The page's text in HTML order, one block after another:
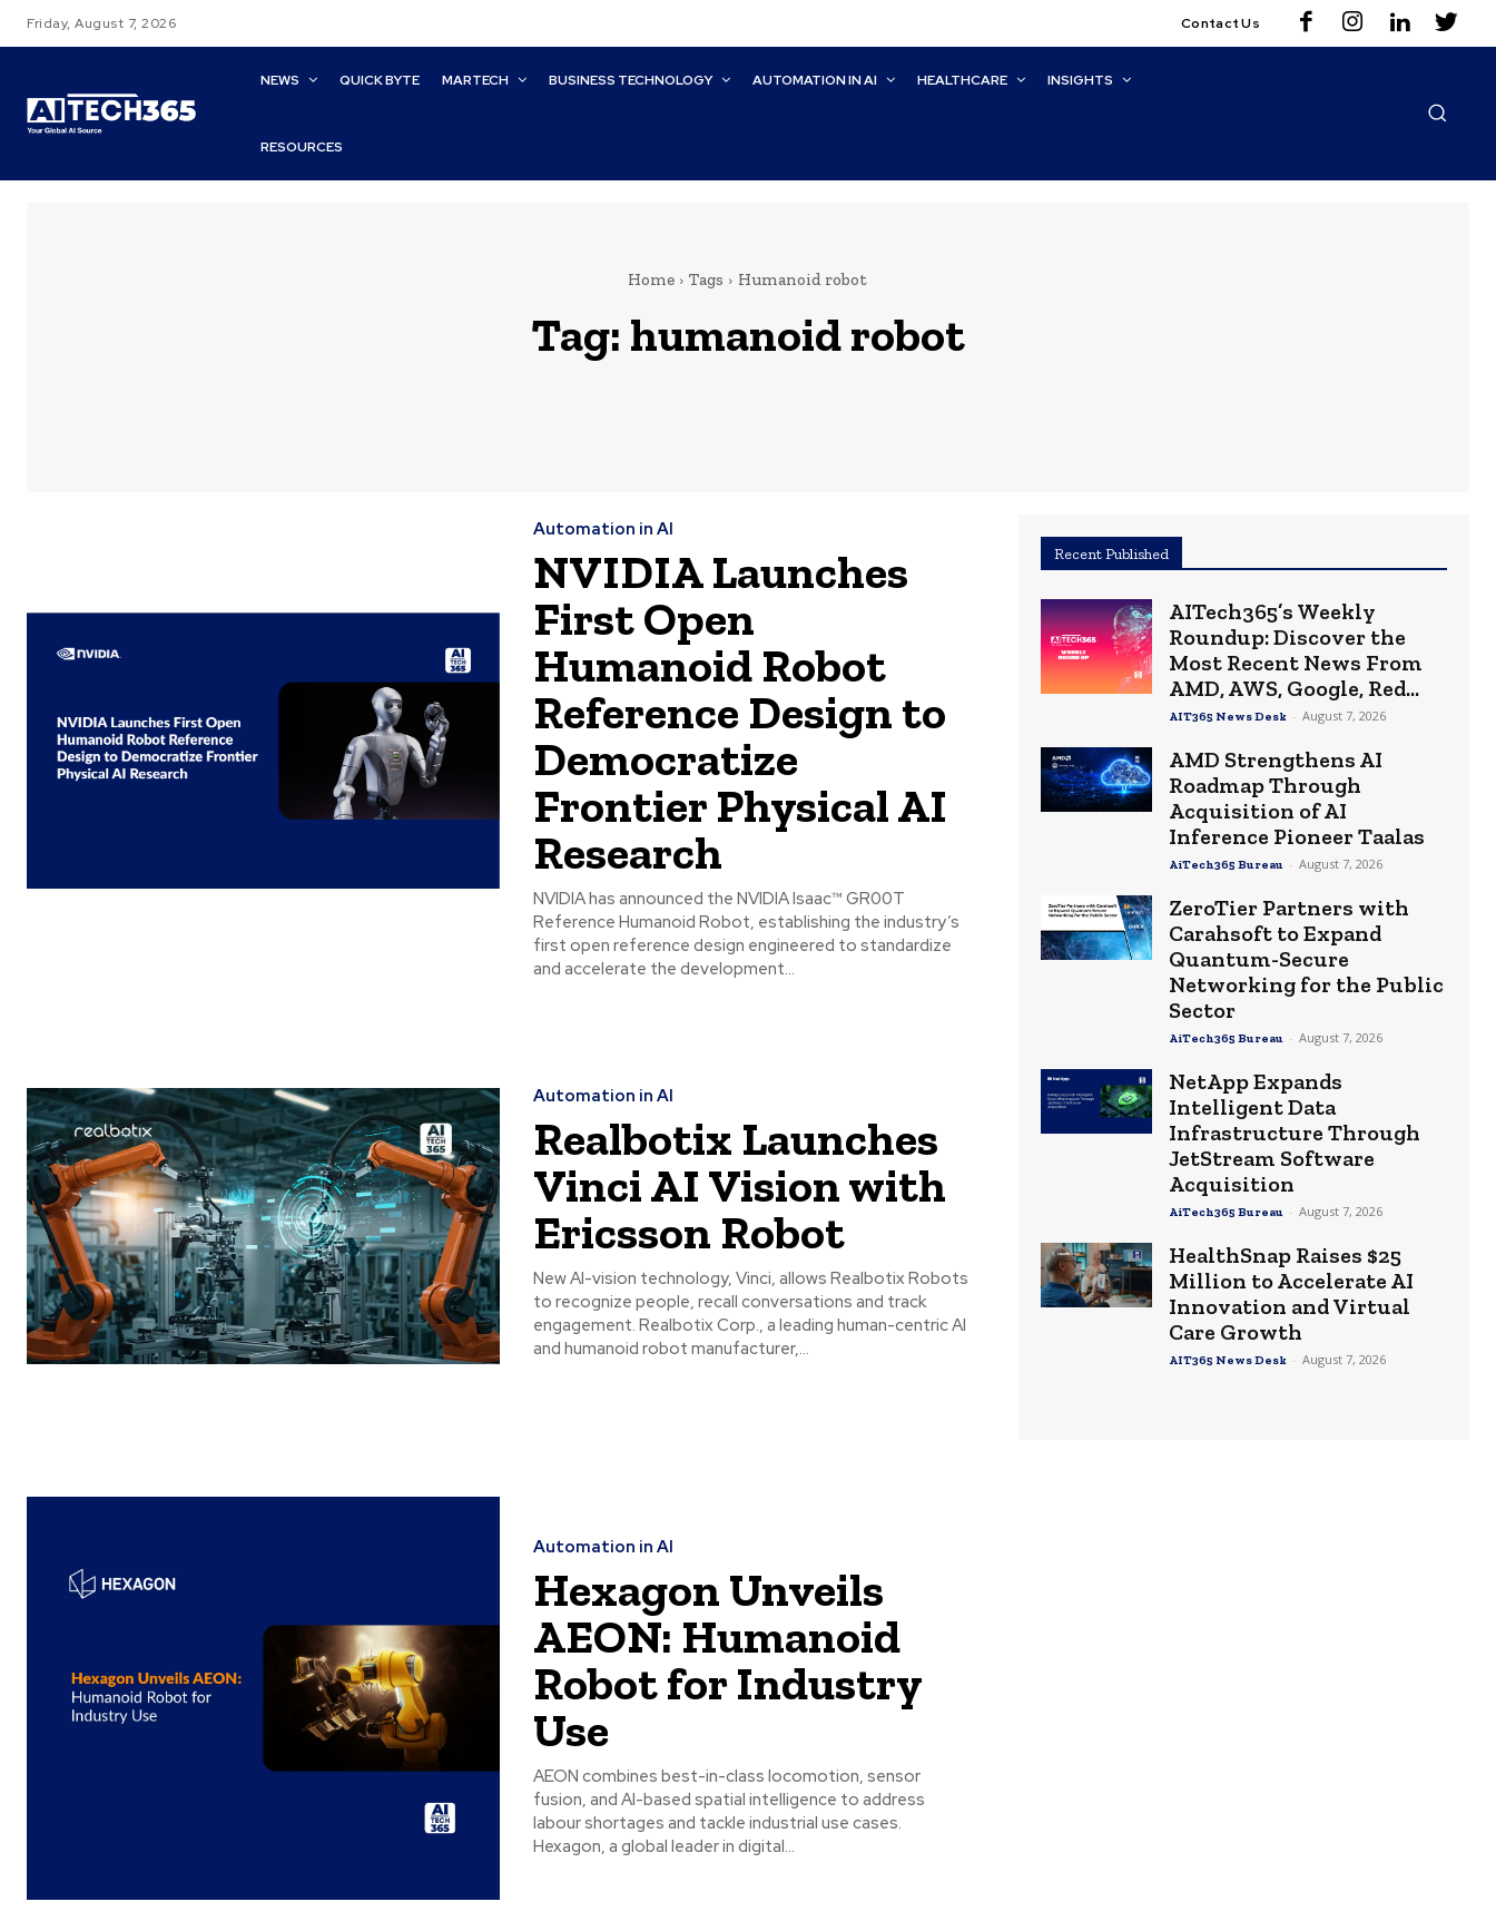
Friday, August 7, 2026 Contact Us
NEWS QUICK BYTE MARTECH BUSINESS TECHNOLOGY AUTOMATION IN AI HEALTHCARE INSIGHTS
RESOURCES
Home Tags Humanoid robot
Tag: humanoid robot
Automation in AI
NVIDIA Launches
First Open
Humanoid Robot
Reference Design to
Democratize
Frontier Physical AI
Research
NVIDIA has announced the NVIDIA Isaac™ GR00T
Reference Humanoid Robot, establishing the industry’s
first open reference design engineered to standardize
and accelerate the development...
Automation in AI
Realbotix Launches
Vinci AI Vision with
Ericsson Robot
New AI-vision technology, Vinci, allows Realbotix Robots
to recognize people, recall conversations and track
engagement. Realbotix Corp., a leading human-centric AI
and humanoid robot manufacturer,...
Automation in AI
Hexagon Unveils
AEON: Humanoid
Robot for Industry
Use
AEON combines best-in-class locomotion, sensor
fusion, and AI-based spatial intelligence to address
labour shortages and tackle industrial use cases.
Hexagon, a global leader in digital...
Recent Published
AITech365’s Weekly
Roundup: Discover the
Most Recent News From
AMD, AWS, Google, Red...
AIT365 News Desk - August 7, 2026
AMD Strengthens AI
Roadmap Through
Acquisition of AI
Inference Pioneer Taalas
AiTech365 Bureau - August 7, 2026
ZeroTier Partners with
Carahsoft to Expand
Quantum-Secure
Networking for the Public
Sector
AiTech365 Bureau - August 7, 2026
NetApp Expands
Intelligent Data
Infrastructure Through
JetStream Software
Acquisition
AiTech365 Bureau - August 7, 2026
HealthSnap Raises $25
Million to Accelerate AI
Innovation and Virtual
Care Growth
AIT365 News Desk - August 7, 2026